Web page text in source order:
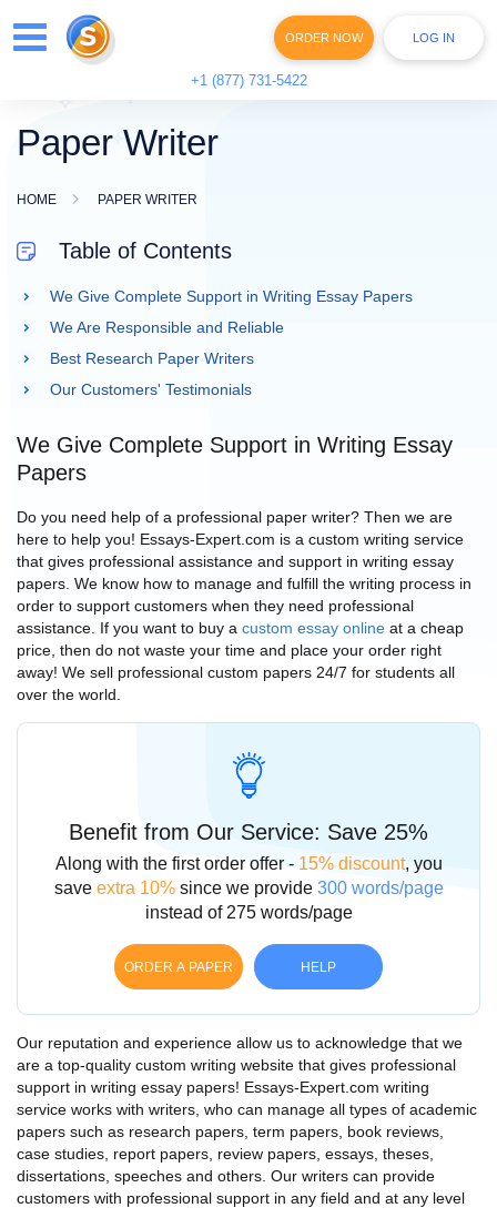
ORDER NOW LOG IN
+1 (877) 731-5422
Paper Writer
HOME PAPER WRITER
Table of Contents
We Give Complete Support in Writing Essay Papers
We Are Responsible and Reliable
Best Research Paper Writers
Our Customers' Testimonials
We Give Complete Support in Writing Essay
Papers
Do you need help of a professional paper writer? Then we are
here to help you! Essays-Expert.com is a custom writing service
that gives professional assistance and support in writing essay
papers. We know how to manage and fulfill the writing process in
order to support customers when they need professional
assistance. If you want to buy a custom essay online at a cheap
price , then do not waste your time and place your order right
away! We sell professional custom papers 24/7 for students all
over the world.
Benefit from Our Service: Save 25%
Along with the first order offer - 15% discount, you
save extra 10%since we provide 300 words/page
instead of 275 words/page
ORDER A PAPER HELP
Our reputation and experience allow us to acknowledge that we
are a top-quality custom writing website that gives professional
support in writing essay papers! Essays-Expert.com writing
service works with writers, who can manage all types of academic
papers such as research papers, term papers, book reviews,
case studies, report papers, review papers, essays, theses,
dissertations, speeches and others. Our writers can provide
customers with professional support in any field and at any level